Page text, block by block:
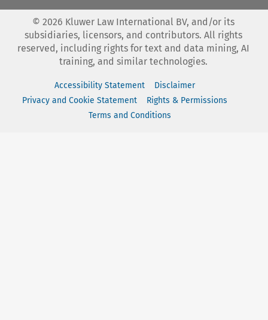
© 2026 Kluwer Law International BV, and/or its
subsidiaries, licensors, and contributors. All rights
reserved, including rights for text and data mining, AI
training, and similar technologies.
Accessibility Statement
Disclaimer
Privacy and Cookie Statement
Rights & Permissions
Terms and Conditions